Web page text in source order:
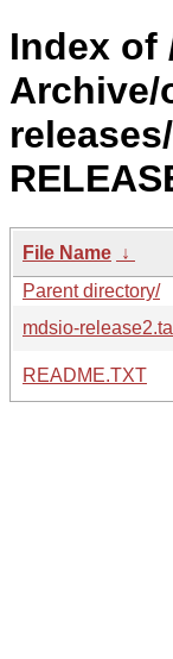
Index of
Archive/
File Name ↓
Parent directory/
mdsio-
README.TXT